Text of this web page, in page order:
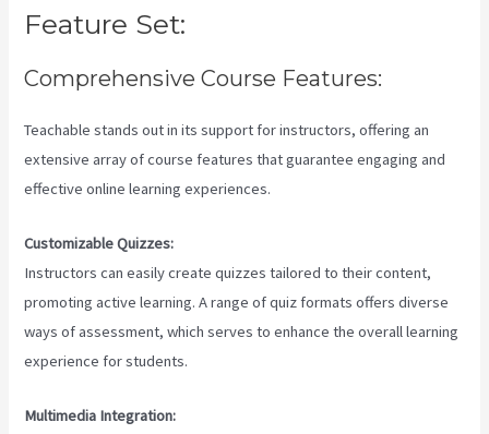
Feature Set:
Comprehensive Course Features:
Teachable stands out in its support for instructors, offering an
extensive array of course features that guarantee engaging and
effective online learning experiences.
Customizable Quizzes:
Instructors can easily create quizzes tailored to their content,
promoting active learning. A range of quiz formats offers diverse
ways of assessment, which serves to enhance the overall learning
experience for students.
Multimedia Integration: